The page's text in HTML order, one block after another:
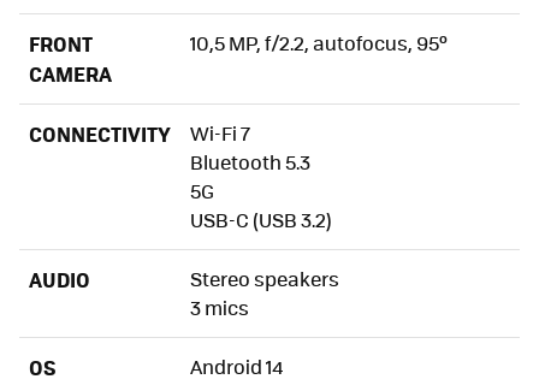
FRONT
CAMERA
10,5 MP, f/2.2, autofocus, 95º
CONNECTIVITY
Wi-Fi 7
Bluetooth 5.3
5G
USB-C (USB 3.2)
AUDIO
Stereo speakers
3 mics
OS Android 14